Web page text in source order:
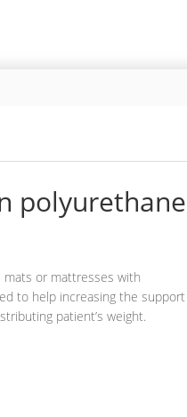
polyurethane
or mattresses with
to help increasing the support
patient’s weight.